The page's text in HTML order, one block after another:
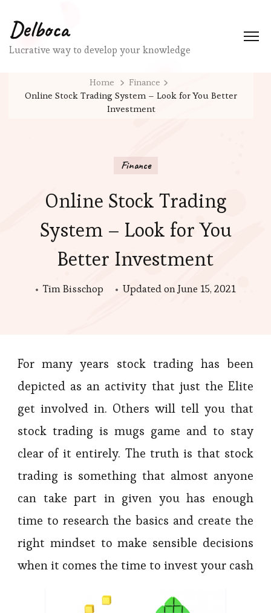
Delboca
Lucrative way to develop your knowledge
Home
Finance
Online Stock Trading System – Look for You Better
Investment
Finance
Online Stock Trading
System – Look for You
Better Investment
Tim Bisschop Updated onJune 15, 2021
For many years stock trading has been
depicted as an activity that just the Elite
get involved in. Others will tell you that
stock trading is mugs game and to stay
clear of it entirely. The truth is that stock
trading is something that almost anyone
can take part in given you has enough
time to research the basics and create the
right mindset to make sensible decisions
when it comes the time to invest your cash